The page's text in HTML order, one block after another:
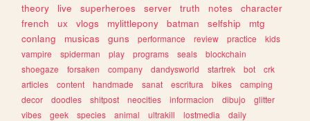
theory
live superheroes server truth notes
character
french
ux vlogs mylittlepony batman selfship
mtg
conlang
musicas guns performance review practice
kids
vampire
spiderman play programs seals
blockchain
shoegaze
forsaken company dandysworld startrek bot
crk
articles
content handmade sanat escritura bikes
camping
decor
doodles shitpost neocities informacion dibujo
glitter
vibes
geek species animal ultrakill lostmedia
daily